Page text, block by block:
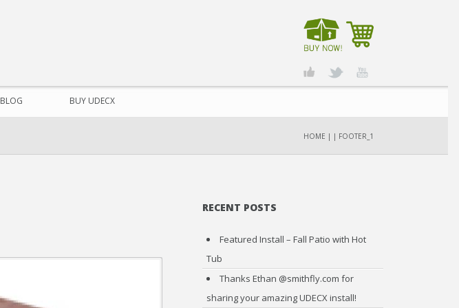
BLOG BUY UDECX
HOME | | FOOTER_1
RECENT POSTS
Featured Install – Fall Patio with Hot
Tub
Thanks Ethan @smithfly.com for
sharing your amazing UDECX install!